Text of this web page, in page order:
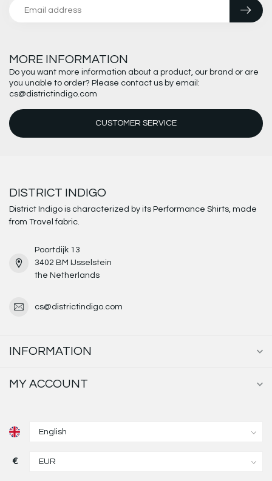
MORE INFORMATION
Do you want more information about a product, our brand or are
you unable to order? Please contact us by email:
cs@districtindigo.com
CUSTOMER SERVICE
DISTRICT INDIGO
District Indigo is characterized by its Performance Shirts, made
from Travel fabric.
Poortdijk 13
3402 BM IJsselstein
the Netherlands
cs@districtindigo.com
INFORMATION
MY ACCOUNT
€